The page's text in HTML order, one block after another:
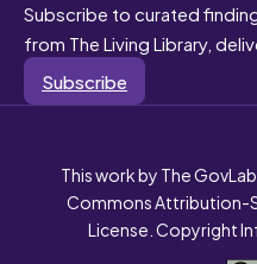
Subscribe to curated
from The Living Library,
Subscribe
This work by The
Commons Attribution-
License. Copyright